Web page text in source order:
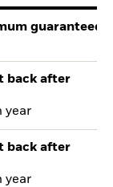
guaranteed
back after
year
back after
year